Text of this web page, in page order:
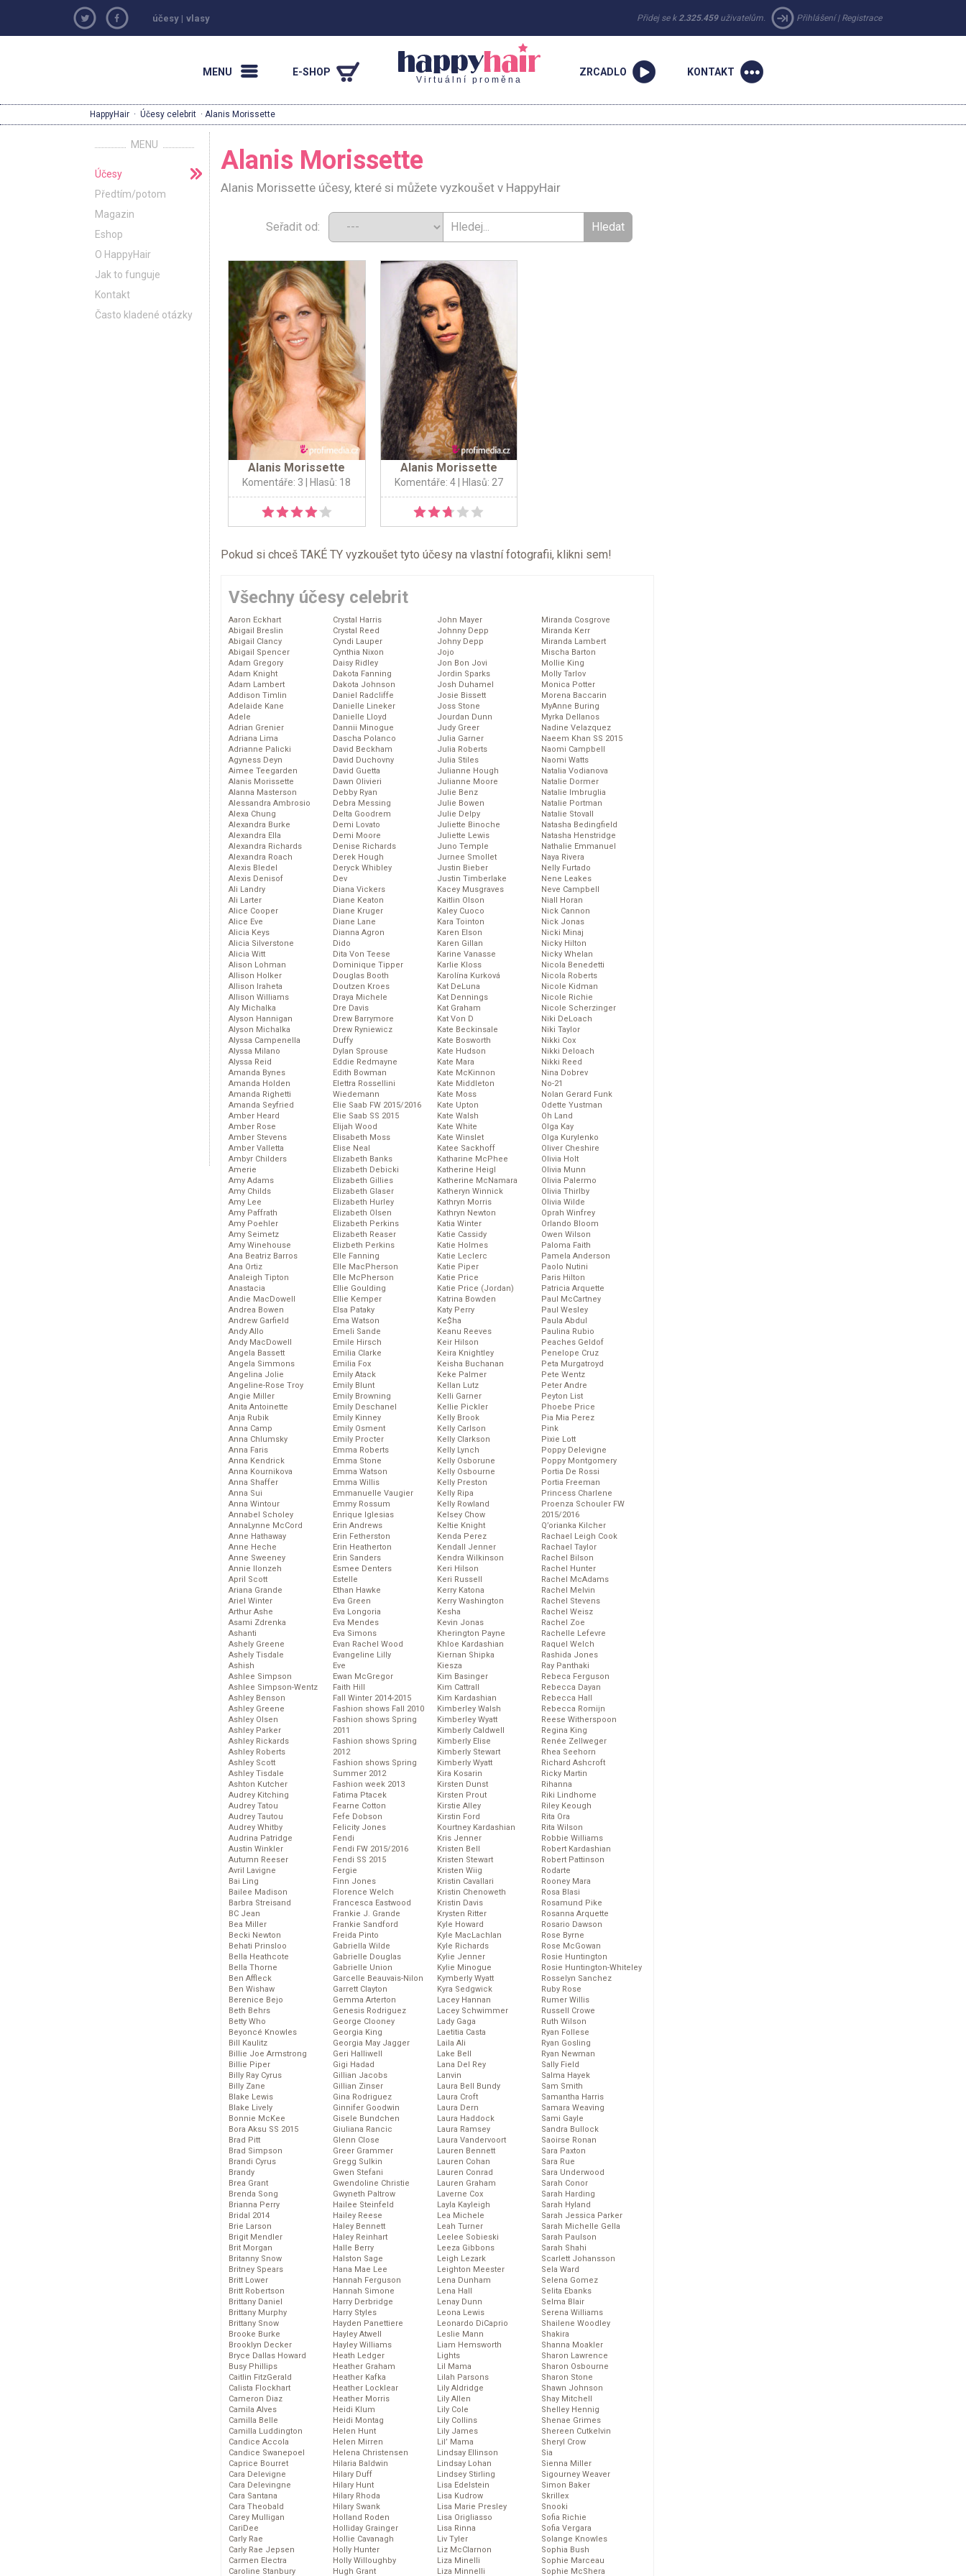
účesy | vlasy Přidej se k 2.325.459uživatelům. Přihlášení| Registrace
MENU E-SHOP
Virtuální proměna
ZRCADLO KONTAKT
HappyHair · Účesy celebrit · Alanis Morissette
MENU
Účesy
Předtím/potom
Magazin
Eshop
O HappyHair
Jak to funguje
Kontakt
Často kladené otázky
Alanis Morissette
Alanis Morissette účesy, které si můžete vyzkoušet v HappyHair
Seřadit od:
Alanis Morissette
Komentáře: 3 | Hlasů: 18
Alanis Morissette
Komentáře: 4| Hlasů: 27
Pokud si chceš TAKÉ TY vyzkoušet tyto účesy na vlastní fotografii, klikni sem!
Všechny účesy celebrit
Aaron Eckhart
Abigail Breslin
Abigail Clancy
Abigail Spencer
Adam Gregory
Adam Knight
Adam Lambert
Addison Timlin
Adelaide Kane
Adele
Adrian Grenier
Adriana Lima
Adrianne Palicki
Agyness Deyn
Aimee Teegarden
Alanis Morissette
Alanna Masterson
Alessandra Ambrosio
Alexa Chung
Alexandra Burke
Alexandra Ella
Alexandra Richards
Alexandra Roach
Alexis Bledel
Alexis Denisof
Ali Landry
Ali Larter
Alice Cooper
Alice Eve
Alicia Keys
Alicia Silverstone
Alicia Witt
Alison Lohman
Allison Holker
Allison Iraheta
Allison Williams
Aly Michalka
Alyson Hannigan
Alyson Michalka
Alyssa Campenella
Alyssa Milano
Alyssa Reid
Amanda Bynes
Amanda Holden
Amanda Righetti
Amanda Seyfried
Amber Heard
Amber Rose
Amber Stevens
Amber Valletta
Ambyr Childers
Amerie
Amy Adams
Amy Childs
Amy Lee
Amy Paffrath
Amy Poehler
Amy Seimetz
Amy Winehouse
Ana Beatriz Barros
Ana Ortiz
Analeigh Tipton
Anastacia
Andie MacDowell
Andrea Bowen
Andrew Garfield
Andy Allo
Andy MacDowell
Angela Bassett
Angela Simmons
Angelina Jolie
Angeline-Rose Troy
Angie Miller
Anita Antoinette
Anja Rubik
Anna Camp
Anna Chlumsky
Anna Faris
Anna Kendrick
Anna Kournikova
Anna Shaffer
Anna Sui
Anna Wintour
Annabel Scholey
AnnaLynne McCord
Anne Hathaway
Anne Heche
Anne Sweeney
Annie Ilonzeh
April Scott
Ariana Grande
Ariel Winter
Arthur Ashe
Asami Zdrenka
Ashanti
Ashely Greene
Ashely Tisdale
Ashish
Ashlee Simpson
Ashlee Simpson-Wentz
Ashley Benson
Ashley Greene
Ashley Olsen
Ashley Parker
Ashley Rickards
Ashley Roberts
Ashley Scott
Ashley Tisdale
Ashton Kutcher
Audrey Kitching
Audrey Tatou
Audrey Tautou
Audrey Whitby
Audrina Patridge
Austin Winkler
Autumn Reeser
Avril Lavigne
Bai Ling
Bailee Madison
Barbra Streisand
BC Jean
Bea Miller
Becki Newton
Behati Prinsloo
Bella Heathcote
Bella Thorne
Ben Affleck
Ben Wishaw
Berenice Bejo
Beth Behrs
Betty Who
Beyoncé Knowles
Bill Kaulitz
Billie Joe Armstrong
Billie Piper
Billy Ray Cyrus
Billy Zane
Blake Lewis
Blake Lively
Bonnie McKee
Bora Aksu SS 2015
Brad Pitt
Brad Simpson
Brandi Cyrus
Brandy
Brea Grant
Brenda Song
Brianna Perry
Bridal 2014
Brie Larson
Brigit Mendler
Brit Morgan
Britanny Snow
Britney Spears
Britt Lower
Britt Robertson
Brittany Daniel
Brittany Murphy
Brittany Snow
Brooke Burke
Brooklyn Decker
Bryce Dallas Howard
Busy Phillips
Caitlin FitzGerald
Calista Flockhart
Cameron Diaz
Camila Alves
Camilla Belle
Camilla Luddington
Candice Accola
Candice Swanepoel
Caprice Bourret
Cara Delevigne
Cara Delevingne
Cara Santana
Cara Theobald
Carey Mulligan
CariDee
Carly Rae
Carly Rae Jepsen
Carmen Electra
Caroline Stanbury
Crystal Harris
Crystal Reed
Cyndi Lauper
Cynthia Nixon
Daisy Ridley
Dakota Fanning
Dakota Johnson
Daniel Radcliffe
Danielle Lineker
Danielle Lloyd
Dannii Minogue
Dascha Polanco
David Beckham
David Duchovny
David Guetta
Dawn Olivieri
Debby Ryan
Debra Messing
Delta Goodrem
Demi Lovato
Demi Moore
Denise Richards
Derek Hough
Deryck Whibley
Dev
Diana Vickers
Diane Keaton
Diane Kruger
Diane Lane
Dianna Agron
Dido
Dita Von Teese
Dominique Tipper
Douglas Booth
Doutzen Kroes
Draya Michele
Dre Davis
Drew Barrymore
Drew Ryniewicz
Duffy
Dylan Sprouse
Eddie Redmayne
Edith Bowman
Elettra Rossellini
Wiedemann
Elie Saab FW 2015/2016
Elie Saab SS 2015
Elijah Wood
Elisabeth Moss
Elise Neal
Elizabeth Banks
Elizabeth Debicki
Elizabeth Gillies
Elizabeth Glaser
Elizabeth Hurley
Elizabeth Olsen
Elizabeth Perkins
Elizabeth Reaser
Elizbeth Perkins
Elle Fanning
Elle MacPherson
Elle McPherson
Ellie Goulding
Ellie Kemper
Elsa Pataky
Ema Watson
Emeli Sande
Emile Hirsch
Emilia Clarke
Emilia Fox
Emily Atack
Emily Blunt
Emily Browning
Emily Deschanel
Emily Kinney
Emily Osment
Emily Procter
Emma Roberts
Emma Stone
Emma Watson
Emma Willis
Emmanuelle Vaugier
Emmy Rossum
Enrique Iglesias
Erin Andrews
Erin Fetherston
Erin Heatherton
Erin Sanders
Esmee Denters
Estelle
Ethan Hawke
Eva Green
Eva Longoria
Eva Mendes
Eva Simons
Evan Rachel Wood
Evangeline Lilly
Eve
Ewan McGregor
Faith Hill
Fall Winter 2014-2015
Fashion shows Fall 2010
Fashion shows Spring
2011
Fashion shows Spring
2012
Fashion shows Spring
Summer 2012
Fashion week 2013
Fatima Ptacek
Fearne Cotton
Fefe Dobson
Felicity Jones
Fendi
Fendi FW 2015/2016
Fendi SS 2015
Fergie
Finn Jones
Florence Welch
Francesca Eastwood
Frankie J. Grande
Frankie Sandford
Freida Pinto
Gabriella Wilde
Gabrielle Douglas
Gabrielle Union
Garcelle Beauvais-Nilon
Garrett Clayton
Gemma Arterton
Genesis Rodriguez
George Clooney
Georgia King
Georgia May Jagger
Geri Halliwell
Gigi Hadad
Gillian Jacobs
Gillian Zinser
Gina Rodriguez
Ginnifer Goodwin
Gisele Bundchen
Giuliana Rancic
Glenn Close
Greer Grammer
Gregg Sulkin
Gwen Stefani
Gwendoline Christie
Gwyneth Paltrow
Hailee Steinfeld
Hailey Reese
Haley Bennett
Haley Reinhart
Halle Berry
Halston Sage
Hana Mae Lee
Hannah Ferguson
Hannah Simone
Harry Derbridge
Harry Styles
Hayden Panettiere
Hayley Atwell
Hayley Williams
Heath Ledger
Heather Graham
Heather Kafka
Heather Locklear
Heather Morris
Heidi Klum
Heidi Montag
Helen Hunt
Helen Mirren
Helena Christensen
Hilaria Baldwin
Hilary Duff
Hilary Hunt
Hilary Rhoda
Hilary Swank
Holland Roden
Holliday Grainger
Hollie Cavanagh
Holly Hunter
Holly Willoughby
Hugh Grant
John Mayer
Johnny Depp
Johny Depp
Jojo
Jon Bon Jovi
Jordin Sparks
Josh Duhamel
Josie Bissett
Joss Stone
Jourdan Dunn
Judy Greer
Julia Garner
Julia Roberts
Julia Stiles
Julianne Hough
Julianne Moore
Julie Benz
Julie Bowen
Julie Delpy
Juliette Binoche
Juliette Lewis
Juno Temple
Jurnee Smollet
Justin Bieber
Justin Timberlake
Kacey Musgraves
Kaitlin Olson
Kaley Cuoco
Kara Tointon
Karen Elson
Karen Gillan
Karine Vanasse
Karlie Kloss
Karolína Kurková
Kat DeLuna
Kat Dennings
Kat Graham
Kat Von D
Kate Beckinsale
Kate Bosworth
Kate Hudson
Kate Mara
Kate McKinnon
Kate Middleton
Kate Moss
Kate Upton
Kate Walsh
Kate White
Kate Winslet
Katee Sackhoff
Katharine McPhee
Katherine Heigl
Katherine McNamara
Katheryn Winnick
Kathryn Morris
Kathryn Newton
Katia Winter
Katie Cassidy
Katie Holmes
Katie Leclerc
Katie Piper
Katie Price
Katie Price (Jordan)
Katrina Bowden
Katy Perry
Ke$ha
Keanu Reeves
Keir Hilson
Keira Knightley
Keisha Buchanan
Keke Palmer
Kellan Lutz
Kelli Garner
Kellie Pickler
Kelly Brook
Kelly Carlson
Kelly Clarkson
Kelly Lynch
Kelly Osborune
Kelly Osbourne
Kelly Preston
Kelly Ripa
Kelly Rowland
Kelsey Chow
Keltie Knight
Kenda Perez
Kendall Jenner
Kendra Wilkinson
Keri Hilson
Keri Russell
Kerry Katona
Kerry Washington
Kesha
Kevin Jonas
Kherington Payne
Khloe Kardashian
Kiernan Shipka
Kiesza
Kim Basinger
Kim Cattrall
Kim Kardashian
Kimberley Walsh
Kimberley Wyatt
Kimberly Caldwell
Kimberly Elise
Kimberly Stewart
Kimberly Wyatt
Kira Kosarin
Kirsten Dunst
Kirsten Prout
Kirstie Alley
Kirstin Ford
Kourtney Kardashian
Kris Jenner
Kristen Bell
Kristen Stewart
Kristen Wiig
Kristin Cavallari
Kristin Chenoweth
Kristin Davis
Krysten Ritter
Kyle Howard
Kyle MacLachlan
Kyle Richards
Kylie Jenner
Kylie Minogue
Kymberly Wyatt
Kyra Sedgwick
Lacey Hannan
Lacey Schwimmer
Lady Gaga
Laetitia Casta
Laila Ali
Lake Bell
Lana Del Rey
Lanvin
Laura Bell Bundy
Laura Croft
Laura Dern
Laura Haddock
Laura Ramsey
Laura Vandervoort
Lauren Bennett
Lauren Cohan
Lauren Conrad
Lauren Graham
Laverne Cox
Layla Kayleigh
Lea Michele
Leah Turner
Leelee Sobieski
Leeza Gibbons
Leigh Lezark
Leighton Meester
Lena Dunham
Lena Hall
Lenay Dunn
Leona Lewis
Leonardo DiCaprio
Leslie Mann
Liam Hemsworth
Lights
Lil Mama
Lilah Parsons
Lily Aldridge
Lily Allen
Lily Cole
Lily Collins
Lily James
Lil’ Mama
Lindsay Ellinson
Lindsay Lohan
Lindsey Stirling
Lisa Edelstein
Lisa Kudrow
Lisa Marie Presley
Lisa Origliasso
Lisa Rinna
Liv Tyler
Liz McClarnon
Liza Minelli
Liza Minnelli
Miranda Cosgrove
Miranda Kerr
Miranda Lambert
Mischa Barton
Mollie King
Molly Tarlov
Monica Potter
Morena Baccarin
MyAnne Buring
Myrka Dellanos
Nadine Velazquez
Naeem Khan SS 2015
Naomi Campbell
Naomi Watts
Natalia Vodianova
Natalie Dormer
Natalie Imbruglia
Natalie Portman
Natalie Stovall
Natasha Bedingfield
Natasha Henstridge
Nathalie Emmanuel
Naya Rivera
Nelly Furtado
Nene Leakes
Neve Campbell
Niall Horan
Nick Cannon
Nick Jonas
Nicki Minaj
Nicky Hilton
Nicky Whelan
Nicola Benedetti
Nicola Roberts
Nicole Kidman
Nicole Richie
Nicole Scherzinger
Niki DeLoach
Niki Taylor
Nikki Cox
Nikki Deloach
Nikki Reed
Nina Dobrev
No-21
Nolan Gerard Funk
Odette Yustman
Oh Land
Olga Kay
Olga Kurylenko
Oliver Cheshire
Olivia Holt
Olivia Munn
Olivia Palermo
Olivia Thirlby
Olivia Wilde
Oprah Winfrey
Orlando Bloom
Owen Wilson
Paloma Faith
Pamela Anderson
Paolo Nutini
Paris Hilton
Patricia Arquette
Paul McCartney
Paul Wesley
Paula Abdul
Paulina Rubio
Peaches Geldof
Penelope Cruz
Peta Murgatroyd
Pete Wentz
Peter Andre
Peyton List
Phoebe Price
Pia Mia Perez
Pink
Pixie Lott
Poppy Delevigne
Poppy Montgomery
Portia De Rossi
Portia Freeman
Princess Charlene
Proenza Schouler FW
2015/2016
Q’orianka Kilcher
Rachael Leigh Cook
Rachael Taylor
Rachel Bilson
Rachel Hunter
Rachel McAdams
Rachel Melvin
Rachel Stevens
Rachel Weisz
Rachel Zoe
Rachelle Lefevre
Raquel Welch
Rashida Jones
Ray Panthaki
Rebeca Ferguson
Rebecca Dayan
Rebecca Hall
Rebecca Romijn
Reese Witherspoon
Regina King
Renée Zellweger
Rhea Seehorn
Richard Ashcroft
Ricky Martin
Rihanna
Riki Lindhome
Riley Keough
Rita Ora
Rita Wilson
Robbie Williams
Robert Kardashian
Robert Pattinson
Rodarte
Rooney Mara
Rosa Blasi
Rosamund Pike
Rosanna Arquette
Rosario Dawson
Rose Byrne
Rose McGowan
Rosie Huntington
Rosie Huntington-Whiteley
Rosselyn Sanchez
Ruby Rose
Rumer Willis
Russell Crowe
Ruth Wilson
Ryan Follese
Ryan Gosling
Ryan Newman
Sally Field
Salma Hayek
Sam Smith
Samantha Harris
Samara Weaving
Sami Gayle
Sandra Bullock
Saoirse Ronan
Sara Paxton
Sara Rue
Sara Underwood
Sarah Conor
Sarah Harding
Sarah Hyland
Sarah Jessica Parker
Sarah Michelle Gella
Sarah Paulson
Sarah Shahi
Scarlett Johansson
Sela Ward
Selena Gomez
Selita Ebanks
Selma Blair
Serena Williams
Shailene Woodley
Shakira
Shanna Moakler
Sharon Lawrence
Sharon Osbourne
Sharon Stone
Shawn Johnson
Shay Mitchell
Shelley Hennig
Shenae Grimes
Shereen Cutkelvin
Sheryl Crow
Sia
Sienna Miller
Sigourney Weaver
Simon Baker
Skrillex
Snooki
Sofia Richie
Sofia Vergara
Solange Knowles
Sophia Bush
Sophie Marceau
Sophie McShera